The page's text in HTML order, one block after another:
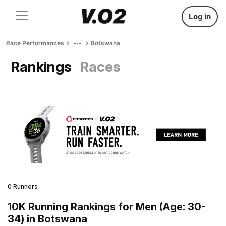
Log in
Race Performances Botswana
Rankings Races
0 Runners
10K Running Rankings for Men (Age: 30-
34) in Botswana